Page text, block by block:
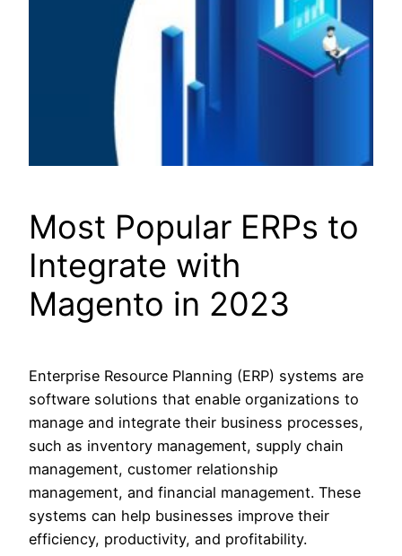
Most Popular ERPs to
Integrate with
Magento in 2023
Enterprise Resource Planning (ERP) systems are
software solutions that enable organizations to
manage and integrate their business processes,
such as inventory management, supply chain
management, customer relationship
management, and financial management. These
systems can help businesses improve their
efficiency, productivity, and profitability.